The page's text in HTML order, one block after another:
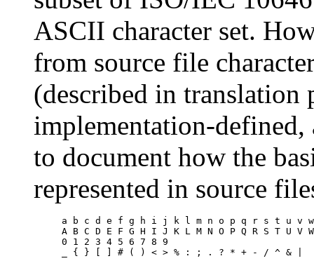
ASCII character set.
from source file
(described in translation
implementation-
to document how the
represented in source
a b c d e f g h i j k l m n o p q r s t u v
A B C D E F G H I J K L M N O P Q R S T U V
0 1 2 3 4 5 6 7 8 9